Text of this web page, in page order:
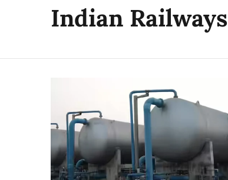
Indian Railways